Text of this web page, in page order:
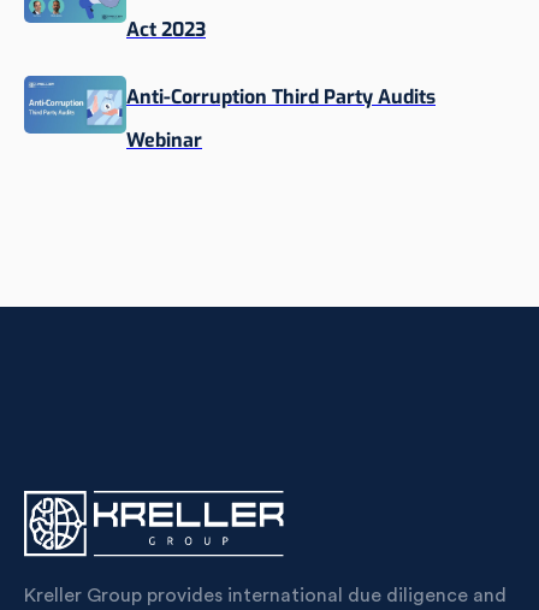
Act 2023
Anti-Corruption Third Party Audits
Webinar
Kreller Group provides international due diligence and